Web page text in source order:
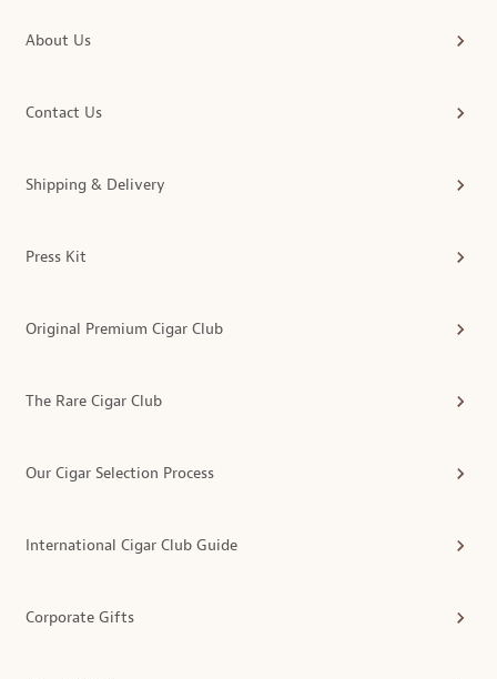
About Us
Contact Us
Shipping & Delivery
Press Kit
Original Premium Cigar Club
The Rare Cigar Club
Our Cigar Selection Process
International Cigar Club Guide
Corporate Gifts